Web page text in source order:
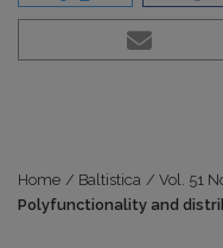
Home / Baltistica / Vol. 51
Polyfunctionality and